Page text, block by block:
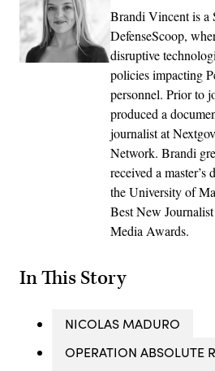
Brandi Vincent is a
DefenseScoop,
disruptive
policies impacting
personnel. Prior to
produced a
journalist at
Network. Brandi
received a
the University of
Best New
Media Awards.
In This Story
NICOLAS MADURO
OPERATION ABSOLUTE